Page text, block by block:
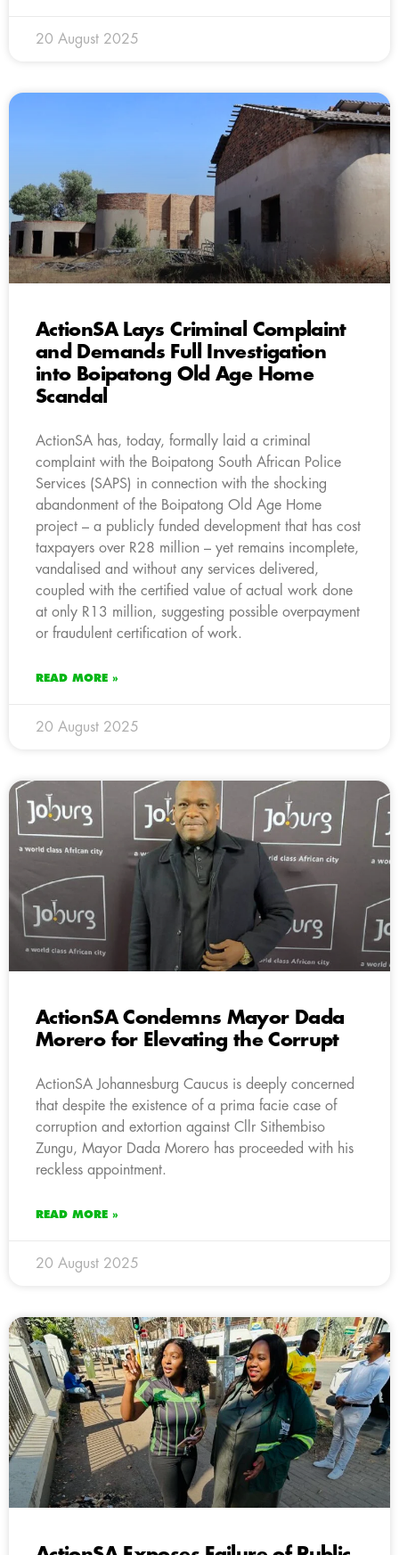
20 August 2025
ActionSA Lays Criminal Complaint
and Demands Full Investigation
into Boipatong Old Age Home
Scandal
ActionSA has, today, formally laid a criminal
complaint with the Boipatong South African Police
Services (SAPS) in connection with the shocking
abandonment of the Boipatong Old Age Home
project – a publicly funded development that has cost
taxpayers over R28 million – yet remains incomplete,
vandalised and without any services delivered,
coupled with the certified value of actual work done
at only R13 million, suggesting possible overpayment
or fraudulent certification of work.
READ MORE »
20 August 2025
ActionSA Condemns Mayor Dada
Morero for Elevating the Corrupt
ActionSA Johannesburg Caucus is deeply concerned
that despite the existence of a prima facie case of
corruption and extortion against Cllr Sithembiso
Zungu, Mayor Dada Morero has proceeded with his
reckless appointment.
READ MORE »
20 August 2025